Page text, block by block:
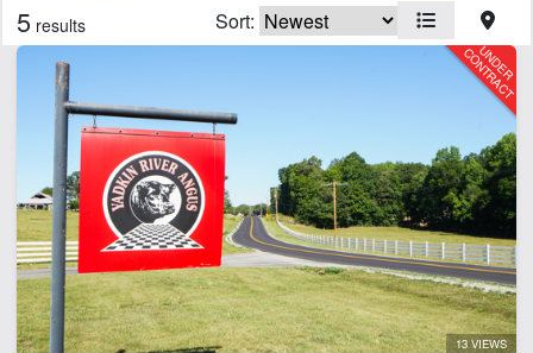
CLEAR FILTERS
5 results Sort:
13 VIEWS